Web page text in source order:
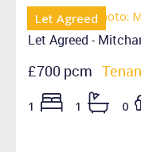
Let Agreed
Let Agreed -
£700 pcm
1 1 0